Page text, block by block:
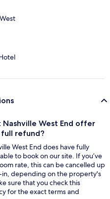
West End offer
refund?
West End does have fully
to book on our site. If you’ve
rate, this can be cancelled up
depending on the property's
sure that you check this
for the exact terms and